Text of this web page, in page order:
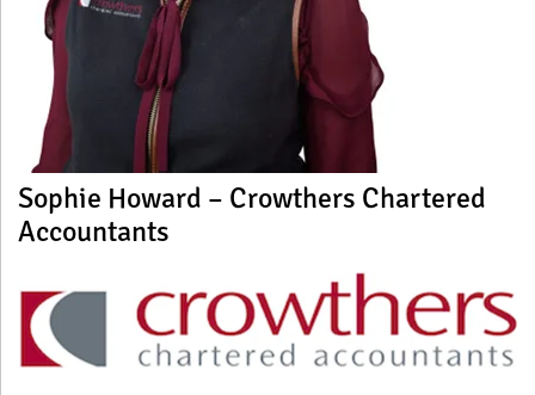
Sophie Howard – Crowthers Chartered
Accountants